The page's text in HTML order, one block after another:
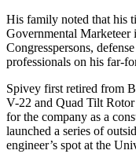
His family noted that his
Governmental Marketeer
Congresspersons,
professionals on his far-
Spivey first retired from
V-22 and Quad Tilt
for the company as a
launched a series of
engineer’s spot at the